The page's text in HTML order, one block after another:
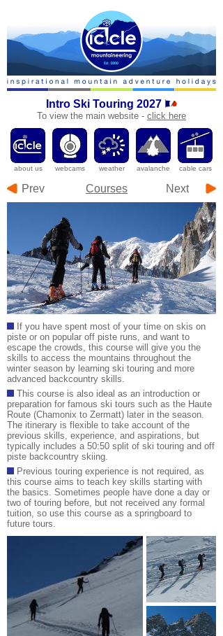
Intro Ski Touring 2027
To view the main website - click here
about us webcams weather avalanche cable cars
Prev Courses Next
If you have spent most of your time on skis on
piste or on popular off piste runs, and want to
escape the crowds, this course will give you the
skills to access the mountains throughout the
winter season by learning ski touring and more
advanced backcountry skills.
This course is also ideal as an introduction or
preparation for famous ski tours such as the Haute
Route (Chamonix to Zermatt) later in the season.
The itinerary is flexible to take account of the
previous skills, experience, and aspirations, but
typically includes a 50:50 split of ski touring and off
piste backcountry skiing.
Previous touring experience is not required, as
this course aims to teach key skills starting with
the basics. Sometimes people have done a day or
two of touring before, but not received any formal
tuition, so use this course as a springboard to
future tours.